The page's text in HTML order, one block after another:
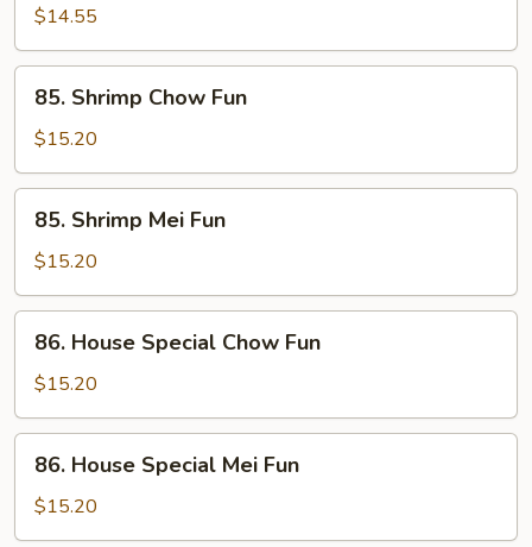
Pork
Mei
Fun
$14.55
Shrimp
Chow
Fun
85. Shrimp Chow Fun
$15.20
Shrimp
Mei
Fun
85. Shrimp Mei Fun
$15.20
House
Special
Chow
Fun
86. House Special Chow Fun
$15.20
House
Special
Mei
86. House Special Mei Fun
$15.20